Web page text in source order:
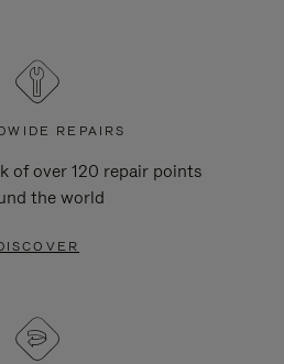
REPAIRS
of over 120 repair points
the world